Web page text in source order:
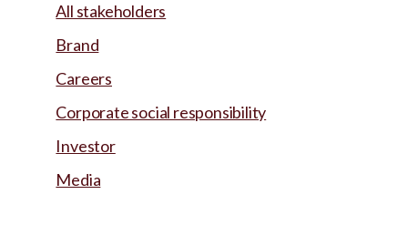
All stakeholders
Brand
Careers
Corporate social responsibility
Investor
Media